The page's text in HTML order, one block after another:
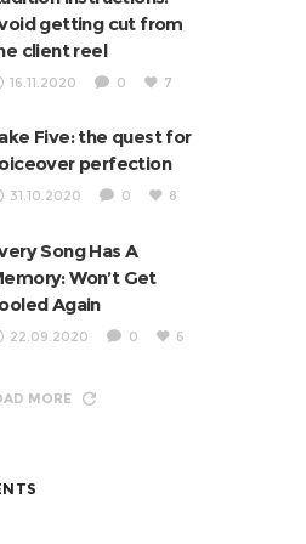
getting cut from
client reel
16.11.2020 0 7
Five: the quest for
perfection
31.10.2020 0 8
Song Has A
Won’t Get
Again
22.09.2020 0 6
MORE